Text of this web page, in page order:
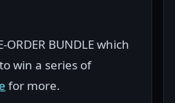
BUNDLE which
win a series of
for more.